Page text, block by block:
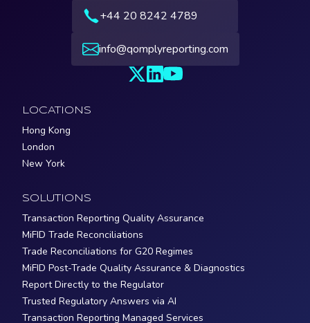
+44 20 8242 4789
info@qomplyreporting.com
LOCATIONS
Hong Kong
London
New York
SOLUTIONS
Transaction Reporting Quality Assurance
MiFID Trade Reconciliations
Trade Reconciliations for G20 Regimes
MiFID Post-Trade Quality Assurance & Diagnostics
Report Directly to the Regulator
Trusted Regulatory Answers via AI
Transaction Reporting Managed Services